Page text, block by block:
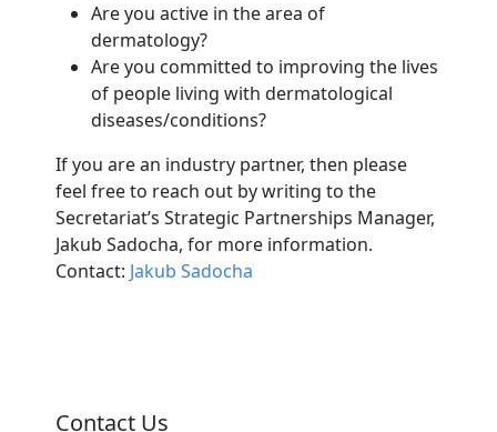
Are you active in the area of
dermatology?
Are you committed to improving the lives
of people living with dermatological
diseases/conditions?
If you are an industry partner, then please
feel free to reach out by writing to the
Secretariat’s Strategic Partnerships Manager,
Jakub Sadocha, for more information.
Contact: Jakub Sadocha
Contact Us